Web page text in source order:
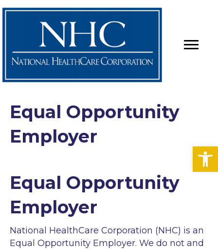
Equal Opportunity
Employer
Equal Opportunity
Employer
National HealthCare Corporation (NHC) is an
Equal Opportunity Employer. We do not and